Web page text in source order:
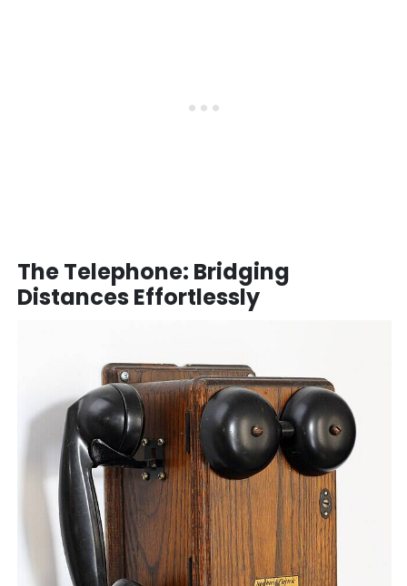
The Telephone: Bridging
Distances Effortlessly